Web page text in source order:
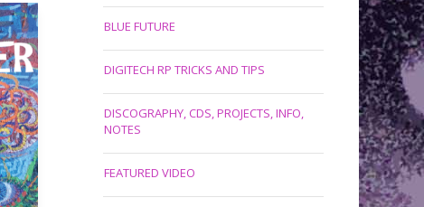
BLUE FUTURE
DIGITECH RP TRICKS AND TIPS
DISCOGRAPHY, CDS, PROJECTS, INFO,
NOTES
FEATURED VIDEO